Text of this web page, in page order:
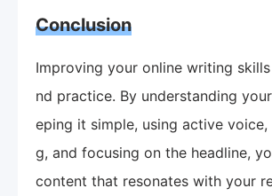
Conclusion
Improving your online writing
nd practice. By understanding
eping it simple, using active
g, and focusing on the headline,
content that resonates with your